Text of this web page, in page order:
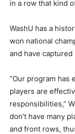
in a row that kind
WashU has a
won national
and have
“Our program has
players are
responsibilities,”
don’t have many
and front rows,